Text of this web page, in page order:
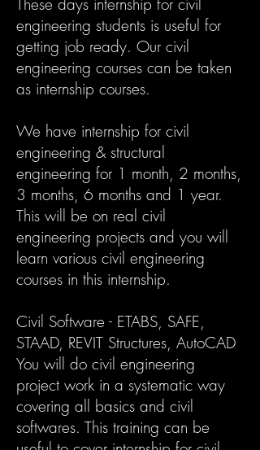
engineering students is useful for
getting job ready. Our civil
engineering courses can be taken
as internship courses.
We have internship for civil
engineering & structural
engineering for 1 month, 2 months,
3 months, 6 months and 1 year.
This will be on real civil
engineering projects and you will
learn various civil engineering
courses in this internship.
Civil Software - ETABS, SAFE,
STAAD, REVIT Structures, AutoCAD
You will do civil engineering
project work in a systematic way
covering all basics and civil
softwares. This training can be